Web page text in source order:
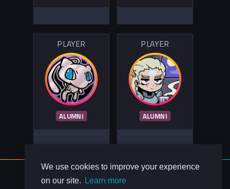
We use cookies to improve your experience
on our site.
Learn more
PLAYER
ALUMNI
PLAYER
ALUMNI
About Us
Contact Us